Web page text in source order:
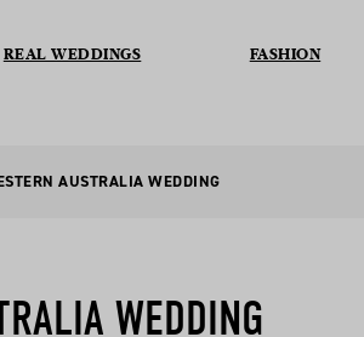
REAL WEDDINGS FASHION
AUSTRALIA WEDDING
WEDDING